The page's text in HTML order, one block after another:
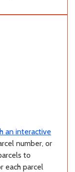
an interactive
number, or
to
each parcel